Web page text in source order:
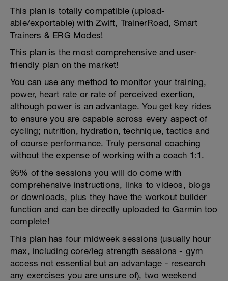
This plan is totally compatible (upload-
able/exportable) with Zwift, TrainerRoad, Smart
Trainers & ERG Modes!
This plan is the most comprehensive and user-
friendly plan on the market!
You can use any method to monitor your training,
power, heart rate or rate of perceived exertion,
although power is an advantage. You get key rides
to ensure you are capable across every aspect of
cycling; nutrition, hydration, technique, tactics and
of course performance. Truly personal coaching
without the expense of working with a coach 1:1.
95% of the sessions you will do come with
comprehensive instructions, links to videos, blogs
or downloads, plus they have the workout builder
function and can be directly uploaded to Garmin too
complete!
This plan has four midweek sessions (usually hour
max, including core/leg strength sessions - gym
access not essential but an advantage - research
any exercises you are unsure of), two weekend